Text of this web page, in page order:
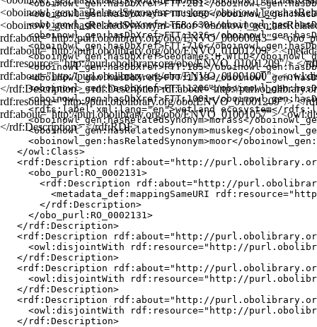
<oboinowl_gen:hasRelatedSynonym>muskeg</
<oboinowl_gen:hasRelatedSynonym>moor</
rdf:about="http://purl.obolibrary.org/obo/ENVO_00000043">
rdf:about="http://purl.obolibrary.org/obo/ENVO_01001209">
rdf:resource="http://purl.obolibrary.org/obo/ENVO_01001209"/> </
rdf:about="http://purl.obolibrary.org/obo/ENVO_01001000">
</rdf:Description> <rdf:Description rdf:about="http://
rdf:resource="http://purl.obolibrary.org/obo/ENVO_01001209"/> </
rdf:about="http://purl.obolibrary.org/obo/ENVO_01001057">
</rdf:Description> </rdf:RDF>
<oboinowl_gen:hasDbXref>FTT:281</
<oboinowl_gen:hasDbXref>FTT:1060</
<oboinowl_gen:hasDbXref>LTER:630</
<oboinowl_gen:hasDbXref>FTT:1226</
<oboinowl_gen:hasDbXref>FTT:716</
<oboinowl_gen:hasDbXref>Geonames:H.WTLD</
<oboinowl_gen:hasDbXref>FTT:185</
<oboinowl_gen:hasDbXref>FTT:1118</
<oboinowl_gen:hasDbXref>FTT:1206</
<oboinowl_gen:hasDbXref>FTT:1001</
<rdfs:label xml:lang="en">wetland ecosystem</
<oboinowl_gen:hasRelatedSynonym>morass</
<oboinowl_gen:hasRelatedSynonym>muskeg</
<oboinowl_gen:hasRelatedSynonym>moor</
  </owl:Class>
<rdf:Description rdf:about="http://
    <obo_purl:RO_0002131>
<rdf:Description rdf:about="http://
<metadata_def:mappingSameURI
      </rdf:Description>
    </obo_purl:RO_0002131>
  </rdf:Description>
<rdf:Description rdf:about="http://
<owl:disjointWith rdf:resource="http://
  </rdf:Description>
<rdf:Description rdf:about="http://
<owl:disjointWith rdf:resource="http://
  </rdf:Description>
<rdf:Description rdf:about="http://
<owl:disjointWith rdf:resource="http://
  </rdf:Description>